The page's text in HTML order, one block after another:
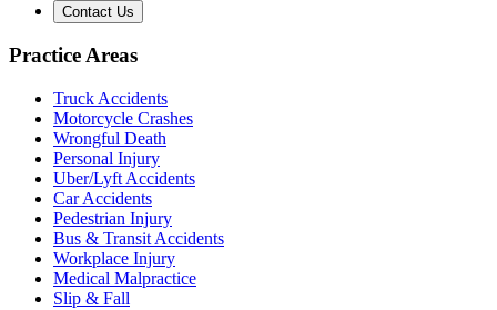
Contact Us
Practice Areas
Truck Accidents
Motorcycle Crashes
Wrongful Death
Personal Injury
Uber/Lyft Accidents
Car Accidents
Pedestrian Injury
Bus & Transit Accidents
Workplace Injury
Medical Malpractice
Slip & Fall